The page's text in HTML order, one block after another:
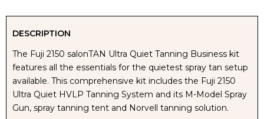
DESCRIPTION
The Fuji 2150 salonTAN Ultra Quiet Tanning Business kit
features all the essentials for the quietest spray tan setup
available. This comprehensive kit includes the Fuji 2150
Ultra Quiet HVLP Tanning System and its M-Model Spray
Gun, spray tanning tent and Norvell tanning solution.